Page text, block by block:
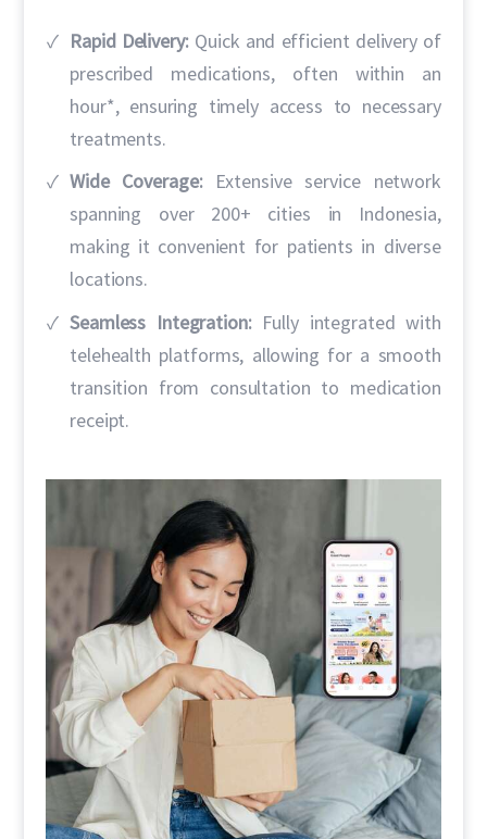
Rapid Delivery:Quick and efficient delivery of
prescribed medications, often within an
hour*, ensuring timely access to necessary
treatments.
Wide Coverage:Extensive service network
spanning over 200+ cities in Indonesia,
making it convenient for patients in diverse
locations.
Seamless Integration:Fully integrated with
telehealth platforms, allowing for a smooth
transition from consultation to medication
receipt.